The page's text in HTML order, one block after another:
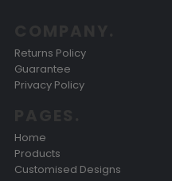
Returns Policy
Guarantee
Privacy Policy
Home
Products
Customised Designs